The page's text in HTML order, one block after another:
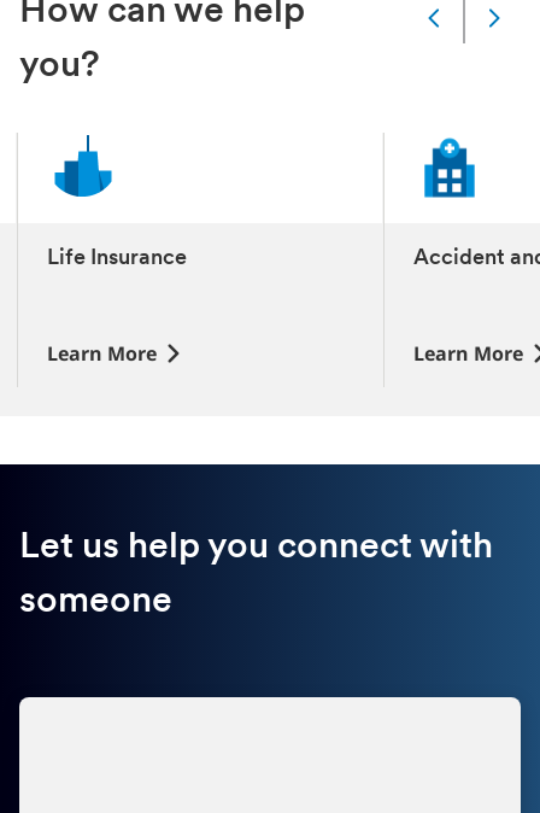
How can we help
you?
Slide
of
11
slides
Life Insurance
Learn More
Accident
Learn More
Let us help you connect with
someone